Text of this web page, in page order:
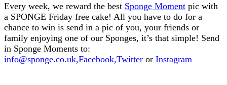
Every week, we reward the best Sponge Moment pic with
a SPONGE Friday free cake! All you have to do for a
chance to win is send in a pic of you, your friends or
family enjoying one of our Sponges, it’s that simple! Send
in Sponge Moments to:
info@sponge.co.uk,Facebook,Twitter or Instagram